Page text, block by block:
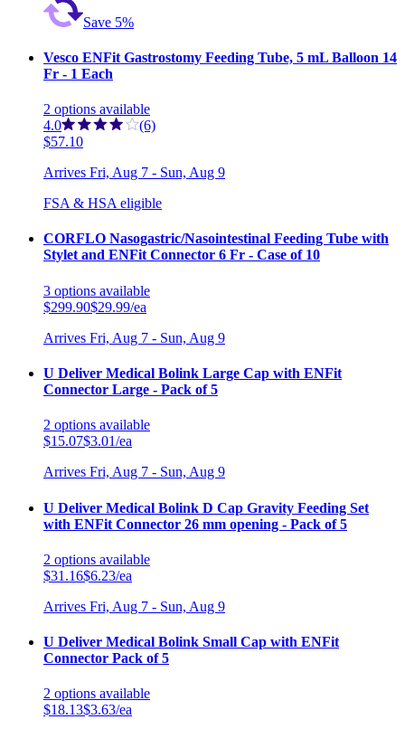
Save 5%
Vesco ENFit Gastrostomy Feeding Tube, 5 mL Balloon 14
Fr - 1 Each
2 options available
4.0
(6)
$57.10
Arrives Fri, Aug 7 - Sun, Aug 9
FSA & HSA eligible
CORFLO Nasogastric/Nasointestinal Feeding Tube with
Stylet and ENFit Connector 6 Fr - Case of 10
3 options available
$299.90$29.99/ea
Arrives Fri, Aug 7 - Sun, Aug 9
U Deliver Medical Bolink Large Cap with ENFit
Connector Large - Pack of 5
2 options available
$15.07$3.01/ea
Arrives Fri, Aug 7 - Sun, Aug 9
U Deliver Medical Bolink D Cap Gravity Feeding Set
with ENFit Connector 26 mm opening - Pack of 5
2 options available
$31.16$6.23/ea
Arrives Fri, Aug 7 - Sun, Aug 9
U Deliver Medical Bolink Small Cap with ENFit
Connector Pack of 5
2 options available
$18.13$3.63/ea